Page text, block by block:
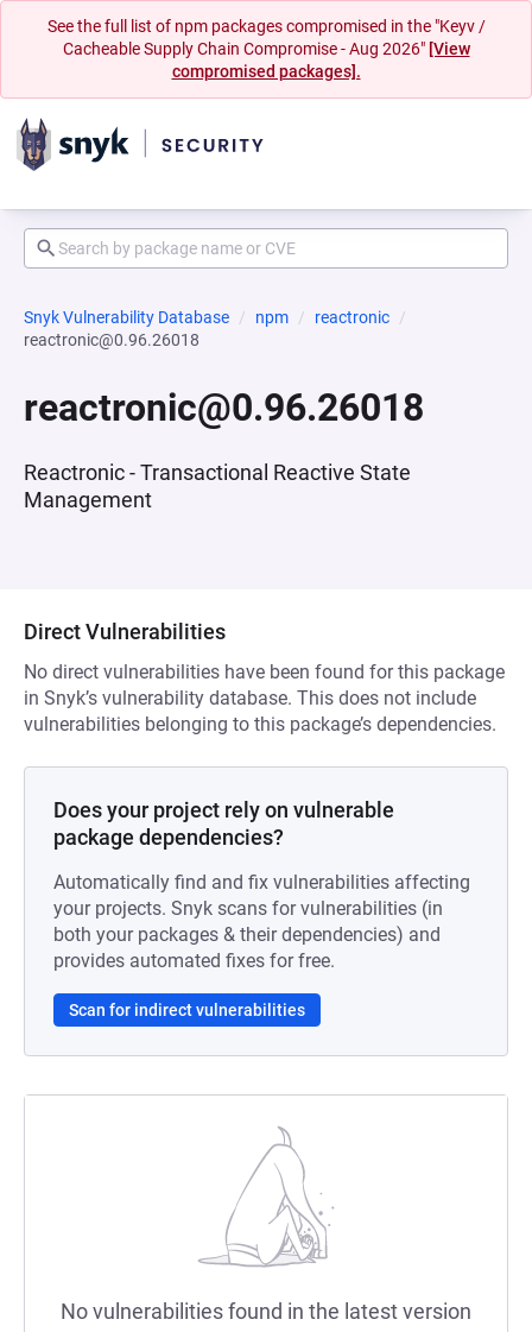
See the full list of npm packages compromised in the "Keyv /
Cacheable Supply Chain Compromise - Aug 2026" [View
compromised packages].
Snyk Vulnerability Database npm
reactronic
reactronic@0.96.26018
reactronic@0.96.26018
Reactronic - Transactional Reactive State
Management
Direct Vulnerabilities
No direct vulnerabilities have been found for this package
in Snyk’s vulnerability database. This does not include
vulnerabilities belonging to this package’s dependencies.
Does your project rely on vulnerable
package dependencies?
Automatically find and fix vulnerabilities affecting
your projects. Snyk scans for vulnerabilities (in
both your packages & their dependencies) and
provides automated fixes for free.
Scan for indirect vulnerabilities
No vulnerabilities found in the latest version